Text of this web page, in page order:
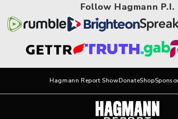
Follow Hagmann P.I.
Hagmann Report ShowDonateShop